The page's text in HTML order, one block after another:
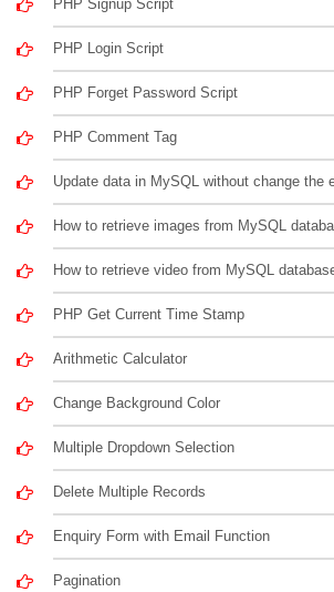
PHP Signup Script
PHP Login Script
PHP Forget Password Script
PHP Comment Tag
Update data in MySQL without change the
How to retrieve images from MySQL
How to retrieve video from MySQL
PHP Get Current Time Stamp
Arithmetic Calculator
Change Background Color
Multiple Dropdown Selection
Delete Multiple Records
Enquiry Form with Email Function
Pagination